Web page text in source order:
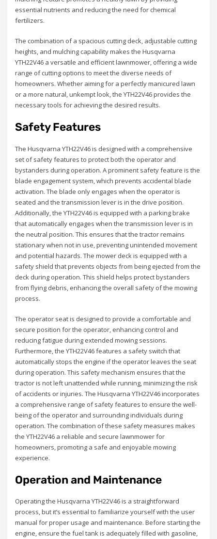
essential nutrients and reducing the need for chemical
fertilizers.
The combination of a spacious cutting deck, adjustable cutting
heights, and mulching capability makes the Husqvarna
YTH22V46 a versatile and efficient lawnmower, offering a wide
range of cutting options to meet the diverse needs of
homeowners. Whether aiming for a perfectly manicured lawn
or a more natural, unkempt look, the YTH22V46 provides the
necessary tools for achieving the desired results.
Safety Features
The Husqvarna YTH22V46 is designed with a comprehensive
set of safety features to protect both the operator and
bystanders during operation. A prominent safety feature is the
blade engagement system, which prevents accidental blade
activation. The blade only engages when the operator is
seated and the transmission lever is in the drive position.
Additionally, the YTH22V46 is equipped with a parking brake
that automatically engages when the transmission lever is in
the neutral position. This ensures that the tractor remains
stationary when not in use, preventing unintended movement
and potential hazards. The mower deck is equipped with a
safety shield that prevents objects from being ejected from the
deck during operation. This shield helps protect bystanders
from flying debris, enhancing the overall safety of the mowing
process.
The operator seat is designed to provide a comfortable and
secure position for the operator, enhancing control and
reducing fatigue during extended mowing sessions.
Furthermore, the YTH22V46 features a safety switch that
automatically stops the engine if the operator leaves the seat
during operation. This safety mechanism ensures that the
tractor is not left unattended while running, minimizing the risk
of accidents or injuries. The Husqvarna YTH22V46 incorporates
a comprehensive range of safety features to ensure the well-
being of the operator and surrounding individuals during
operation. The combination of these safety measures makes
the YTH22V46 a reliable and secure lawnmower for
homeowners, promoting a safe and enjoyable mowing
experience.
Operation and Maintenance
Operating the Husqvarna YTH22V46 is a straightforward
process, but it’s essential to familiarize yourself with the user
manual for proper usage and maintenance. Before starting the
engine, ensure the fuel tank is adequately filled with gasoline,